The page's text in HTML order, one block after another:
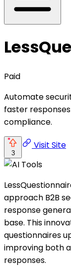
Paid
Automate
faster
compliance.
3
Visit Site
approach B2B
response
base. This
questionnaires
improving both
responses.